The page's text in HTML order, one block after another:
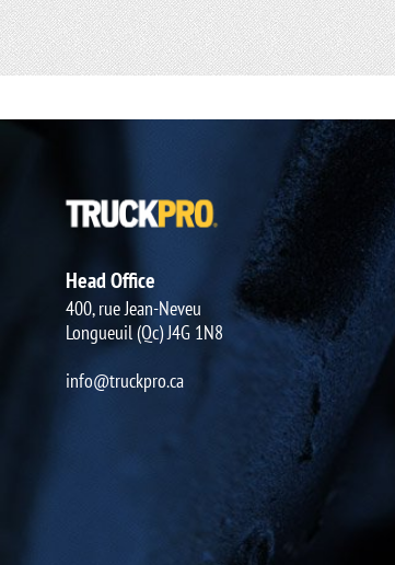
Head Office
400, rue Jean-Neveu
Longueuil (Qc) J4G 1N8
info@truckpro.ca